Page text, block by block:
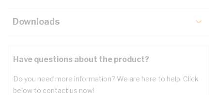
Downloads
Have questions about the product?
Do you need more information? We are here to help. Click
below to contact us now!